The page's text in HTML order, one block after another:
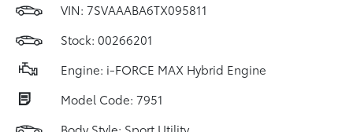
VIN: 7SVAAABA6TX095811
Stock: 00266201
Engine: i-FORCE MAX Hybrid Engine
Model Code: 7951